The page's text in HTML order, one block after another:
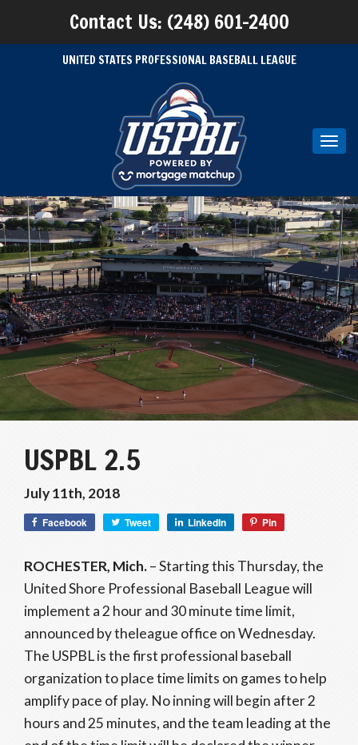
Contact Us: (248) 601-2400
UNITED STATES PROFESSIONAL BASEBALL LEAGUE
USPBL 2.5
July 11th, 2018
Facebook Tweet LinkedIn Pin
ROCHESTER, Mich.– Startingthis Thursday, the
United Shore Professional Baseball League will
implement a 2 hour and 30 minute time limit,
announced by theleague office on Wednesday.
The USPBL is the first professional baseball
organization to place time limits on games to help
amplify pace of play. No inning will begin after 2
hours and 25 minutes, and the team leading at the